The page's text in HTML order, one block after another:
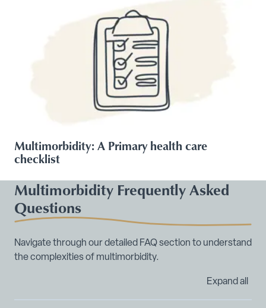
Multimorbidity: A Primary health care
checklist
Multimorbidity Frequently Asked
Questions
Navigate through our detailed FAQ section to understand
the complexities of multimorbidity.
Expand all